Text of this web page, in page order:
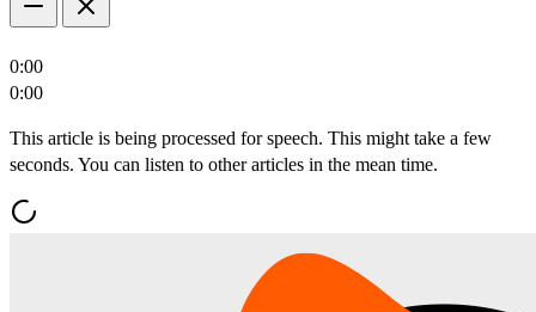
0:00
0:00
This article is being processed for speech. This might take a few
seconds. You can listen to other articles in the mean time.